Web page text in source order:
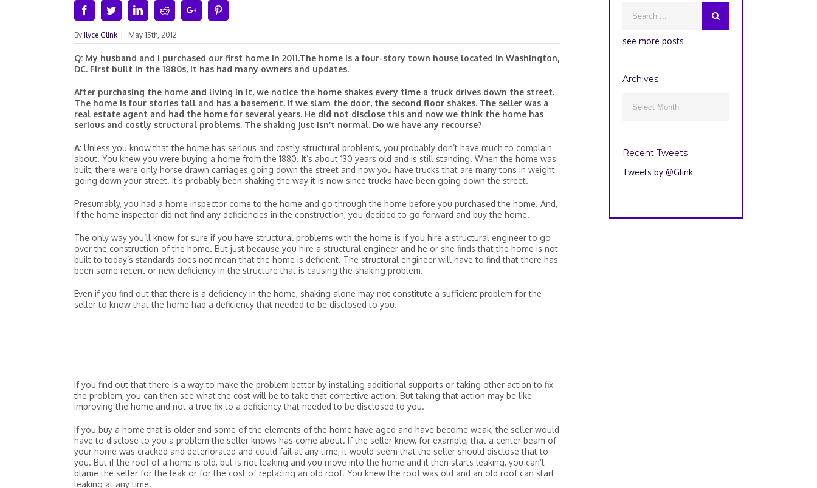
FacebookTwitterLinkedinRedditGoogle+
By Ilyce Glink May 15th, 2012
Q: My husband and I purchased our first home in 2011.The home is a four-story town house located in Washington,
DC. First built in the 1880s, it has had many owners and updates.
After purchasing the home and living in it, we notice the home shakes every time a truck drives down the street.
The home is four stories tall and has a basement. If we slam the door, the second floor shakes. The seller was a
real estate agent and had the home for several years. He did not disclose this and now we think the home has
serious and costly structural problems. The shaking just isn’t normal. Do we have any recourse?
A: Unless you know that the home has serious and costly structural problems, you probably don’t have much to complain
about. You knew you were buying a home from the 1880. It’s about 130 years old and is still standing. When the home was
built, there were only horse drawn carriages going down the street and now you have trucks that are many tons in weight
going down your street. It’s probably been shaking the way it is now since trucks have been going down the street.
Presumably, you had a home inspector come to the home and go through the home before you purchased the home. And,
if the home inspector did not find any deficiencies in the construction, you decided to go forward and buy the home.
The only way you’ll know for sure if you have structural problems with the home is if you hire a structural engineer to go
over the construction of the home. But just because you hire a structural engineer and he or she finds that the home is not
built to today’s standards does not mean that the home is deficient. The structural engineer will have to find that there has
been some recent or new deficiency in the structure that is causing the shaking problem.
Even if you find out that there is a deficiency in the home, shaking alone may not constitute a sufficient problem for the
seller to know that the home had a deficiency that needed to be disclosed to you.
If you find out that there is a way to make the problem better by installing additional supports or taking other action to fix
the problem, you can then see what the cost will be to take that corrective action. But taking that action may be like
improving the home and not a true fix to a deficiency that needed to be disclosed to you.
If you buy a home that is older and some of the elements of the home have aged and have become weak, the seller would
have to disclose to you a problem the seller knows has come about. If the seller knew, for example, that a center beam of
your home was cracked and deteriorated and could fail at any time, it would seem that the seller should disclose that to
you. But if the roof of a home is old, but is not leaking and you move into the home and it then starts leaking, you can’t
blame the seller for the leak or for the cost of replacing an old roof. You knew the roof was old and an old roof can start
leaking at any time.
see more posts
Archives
Recent Tweets
Tweets by @Glink